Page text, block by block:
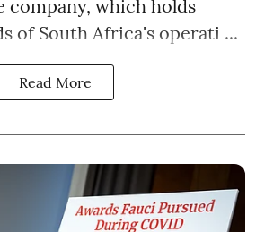
company, which holds
of South Africa's operati ...
Read More